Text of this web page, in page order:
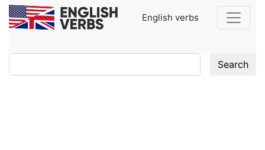
English verbs
Search